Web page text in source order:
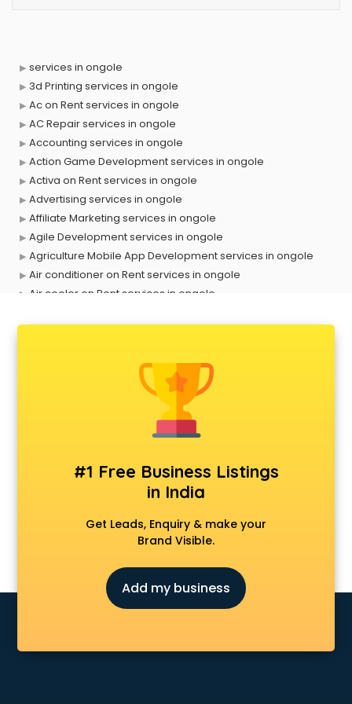
services in ongole
3d Printing services in ongole
Ac on Rent services in ongole
AC Repair services in ongole
Accounting services in ongole
Action Game Development services in ongole
Activa on Rent services in ongole
Advertising services in ongole
Affiliate Marketing services in ongole
Agile Development services in ongole
Agriculture Mobile App Development services in ongole
Air conditioner on Rent services in ongole
Air cooler on Rent services in ongole
Animal Transporters services in ongole
Animated Video Production services in ongole
Animation services in ongole
Animation Studios services in ongole
Apple Service Center services in ongole
AR Development services in ongole
Architects services in ongole
Artificial Intelligence services in ongole
Astrologers On Phone services in ongole
Asus Service Center services in ongole
Attendant services in ongole
Attestation services in ongole
Audition Organisers services in ongole
#1 Free Business Listings
in India
Get Leads, Enquiry & make your
Brand Visible.
Add my business